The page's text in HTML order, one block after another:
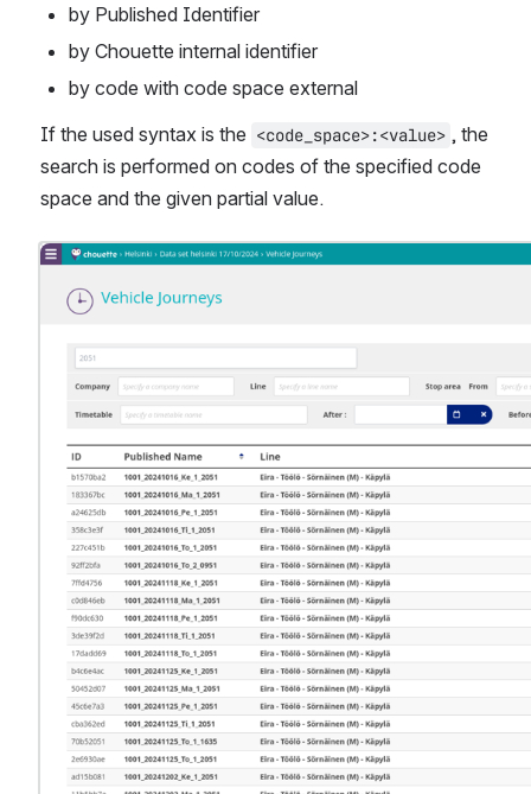
by Published Identifier
by Chouette internal identifier
by code with code space external
If the used syntax is the <code_space>:<value> , the
search is performed on codes of the specified code
space and the given partial value.
Open